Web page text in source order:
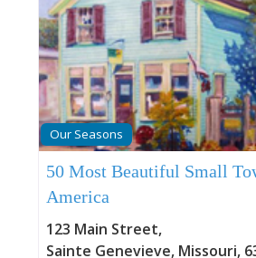
Our Seasons
50 Most Beautiful Small
America
123 Main Street,
Sainte Genevieve, Missouri,